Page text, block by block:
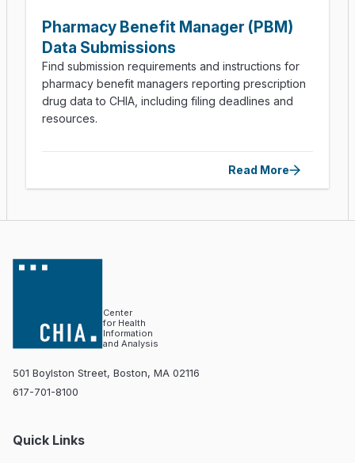
Pharmacy Benefit Manager (PBM)
Data Submissions
Find submission requirements and instructions for
pharmacy benefit managers reporting prescription
drug data to CHIA, including filing deadlines and
resources.
Read More
Center
for Health
Information
and Analysis
501 Boylston Street, Boston, MA 02116
617-701-8100
Quick Links